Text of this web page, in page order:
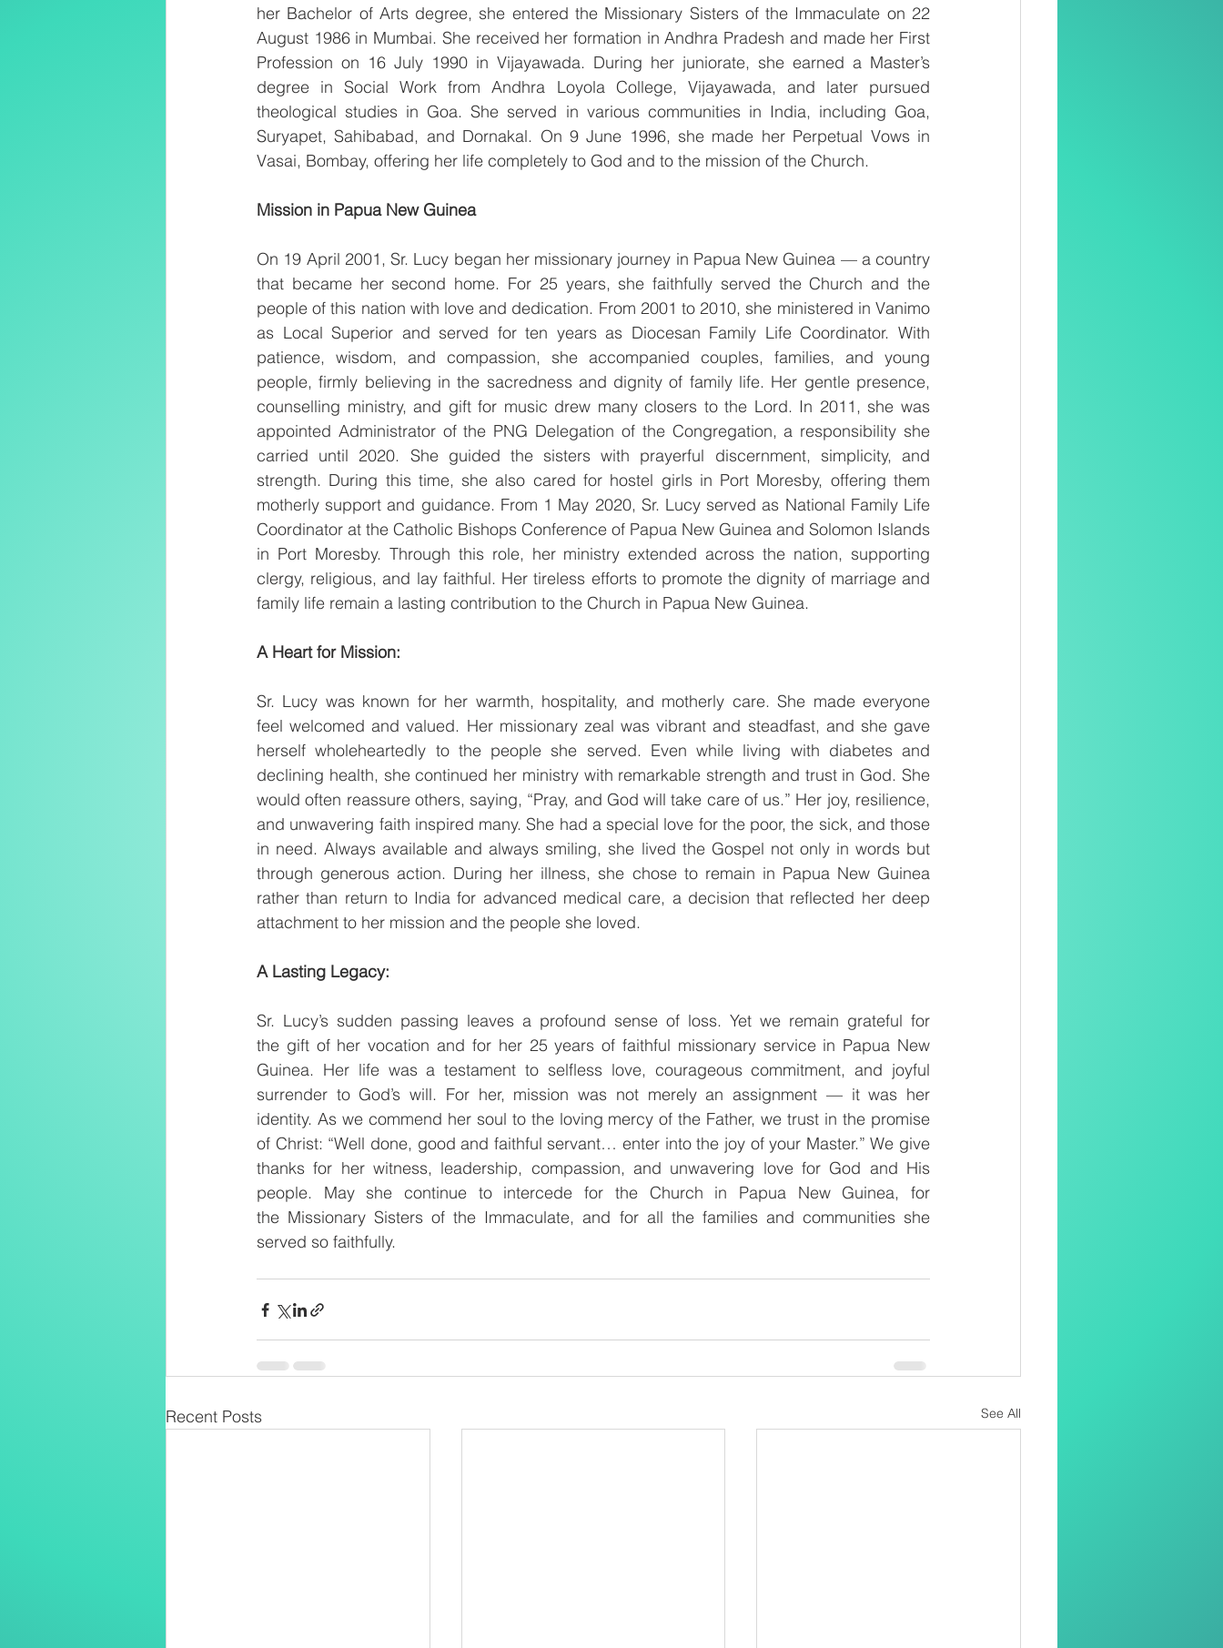
her Bachelor of Arts degree, she entered the Missionary Sisters of the Immaculate on 22
August 1986 in Mumbai. She received her formation in Andhra Pradesh and made her First
Profession on 16 July 1990 in Vijayawada. During her juniorate, she earned a Master’s
degree in Social Work from Andhra Loyola College, Vijayawada, and later pursued
theological studies in Goa. She served in various communities in India, including Goa,
Suryapet, Sahibabad, and Dornakal. On 9 June 1996, she made her Perpetual Vows in
Vasai, Bombay, offering her life completely to God and to the mission of the Church.
Mission in Papua New Guinea
On 19 April 2001, Sr. Lucy began her missionary journey in Papua New Guinea — a country
that became her second home. For 25 years, she faithfully served the Church and the
people of this nation with love and dedication. From 2001 to 2010, she ministered in Vanimo
as Local Superior and served for ten years as Diocesan Family Life Coordinator. With
patience, wisdom, and compassion, she accompanied couples, families, and young
people, firmly believing in the sacredness and dignity of family life. Her gentle presence,
counselling ministry, and gift for music drew many closers to the Lord. In 2011, she was
appointed Administrator of the PNG Delegation of the Congregation, a responsibility she
carried until 2020. She guided the sisters with prayerful discernment, simplicity, and
strength. During this time, she also cared for hostel girls in Port Moresby, offering them
motherly support and guidance. From 1 May 2020, Sr. Lucy served as National Family Life
Coordinator at the Catholic Bishops Conference of Papua New Guinea and Solomon Islands
in Port Moresby. Through this role, her ministry extended across the nation, supporting
clergy, religious, and lay faithful. Her tireless efforts to promote the dignity of marriage and
family life remain a lasting contribution to the Church in Papua New Guinea.
A Heart for Mission:
Sr. Lucy was known for her warmth, hospitality, and motherly care. She made everyone
feel welcomed and valued. Her missionary zeal was vibrant and steadfast, and she gave
herself wholeheartedly to the people she served. Even while living with diabetes and
declining health, she continued her ministry with remarkable strength and trust in God. She
would often reassure others, saying, “Pray, and God will take care of us.” Her joy, resilience,
and unwavering faith inspired many. She had a special love for the poor, the sick, and those
in need. Always available and always smiling, she lived the Gospel not only in words but
through generous action. During her illness, she chose to remain in Papua New Guinea
rather than return to India for advanced medical care, a decision that reflected her deep
attachment to her mission and the people she loved.
A Lasting Legacy:
Sr. Lucy’s sudden passing leaves a profound sense of loss. Yet we remain grateful for
the gift of her vocation and for her 25 years of faithful missionary service in Papua New
Guinea. Her life was a testament to selfless love, courageous commitment, and joyful
surrender to God’s will. For her, mission was not merely an assignment — it was her
identity. As we commend her soul to the loving mercy of the Father, we trust in the promise
of Christ: “Well done, good and faithful servant… enter into the joy of your Master.” We give
thanks for her witness, leadership, compassion, and unwavering love for God and His
people. May she continue to intercede for the Church in Papua New Guinea, for
the Missionary Sisters of the Immaculate, and for all the families and communities she
served so faithfully.
Recent Posts See All